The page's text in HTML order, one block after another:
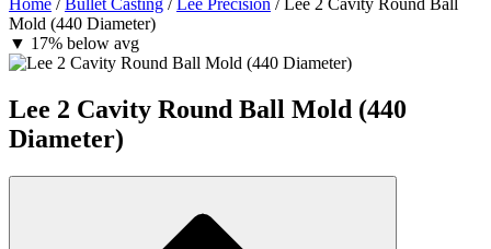
Home / Bullet Casting / Lee Precision / Lee 2 Cavity Round Ball
Mold (440 Diameter)
▼ 17% below avg
Lee 2 Cavity Round Ball Mold (440
Diameter)